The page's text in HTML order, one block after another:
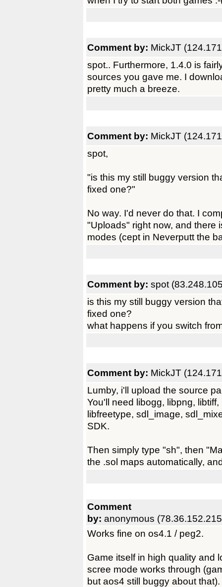
Comment by: MickJT
spot.. Furthermore, 1.4.0 is
sources you gave me. I
pretty much a breeze.
Comment by: MickJT
spot,
"is this my still buggy version
fixed one?"
No way. I'd never do that. I
"Uploads" right now, and there
modes (cept in Neverputt the
Comment by: spot
is this my still buggy version
fixed one?
what happens if you switch
Comment by: MickJT
Lumby, i'll upload the source
You'll need libogg, libpng,
libfreetype, sdl_image,
SDK.
Then simply type "sh", then
the .sol maps automatically,
Comment
by: anonymous
Works fine on os4.1 / peg2.
Game itself in high quality and
scree mode works through
but aos4 still buggy about that).